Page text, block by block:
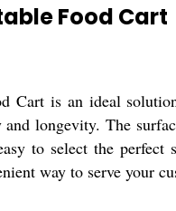
Food Cart
Cart is an ideal
and longevity. The
to select the
way to serve your